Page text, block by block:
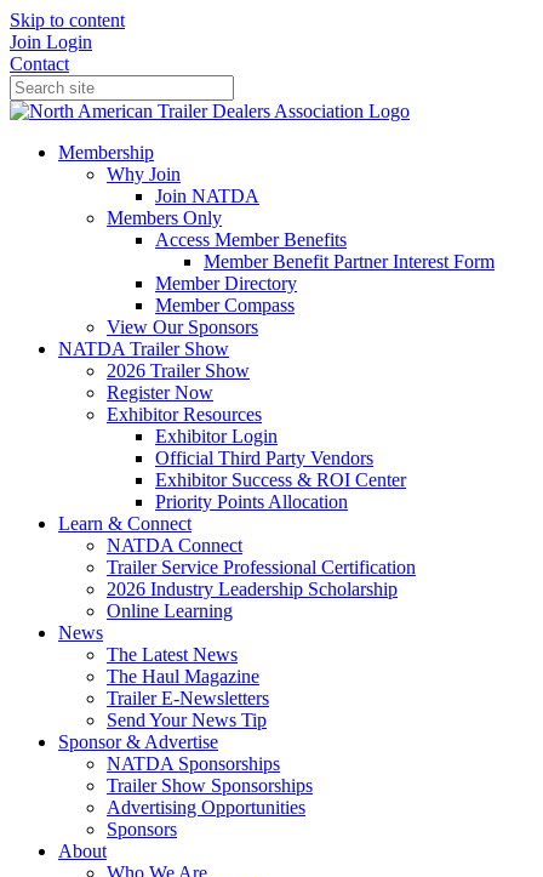
Skip to content
Join Login
Contact
Membership
Why Join
Join NATDA
Members Only
Access Member Benefits
Member Benefit Partner Interest Form
Member Directory
Member Compass
View Our Sponsors
NATDA Trailer Show
2026 Trailer Show
Register Now
Exhibitor Resources
Exhibitor Login
Official Third Party Vendors
Exhibitor Success & ROI Center
Priority Points Allocation
Learn & Connect
NATDA Connect
Trailer Service Professional Certification
2026 Industry Leadership Scholarship
Online Learning
News
The Latest News
The Haul Magazine
Trailer E-Newsletters
Send Your News Tip
Sponsor & Advertise
NATDA Sponsorships
Trailer Show Sponsorships
Advertising Opportunities
Sponsors
About
Who We Are